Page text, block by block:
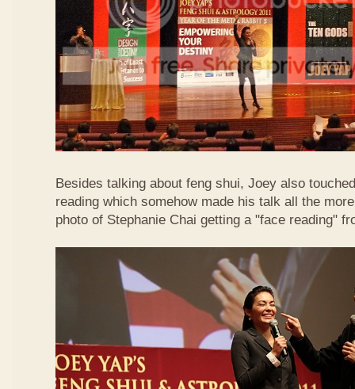
Besides talking about feng shui, Joey also
reading which somehow made his talk all the
photo of Stephanie Chai getting a "face reading"